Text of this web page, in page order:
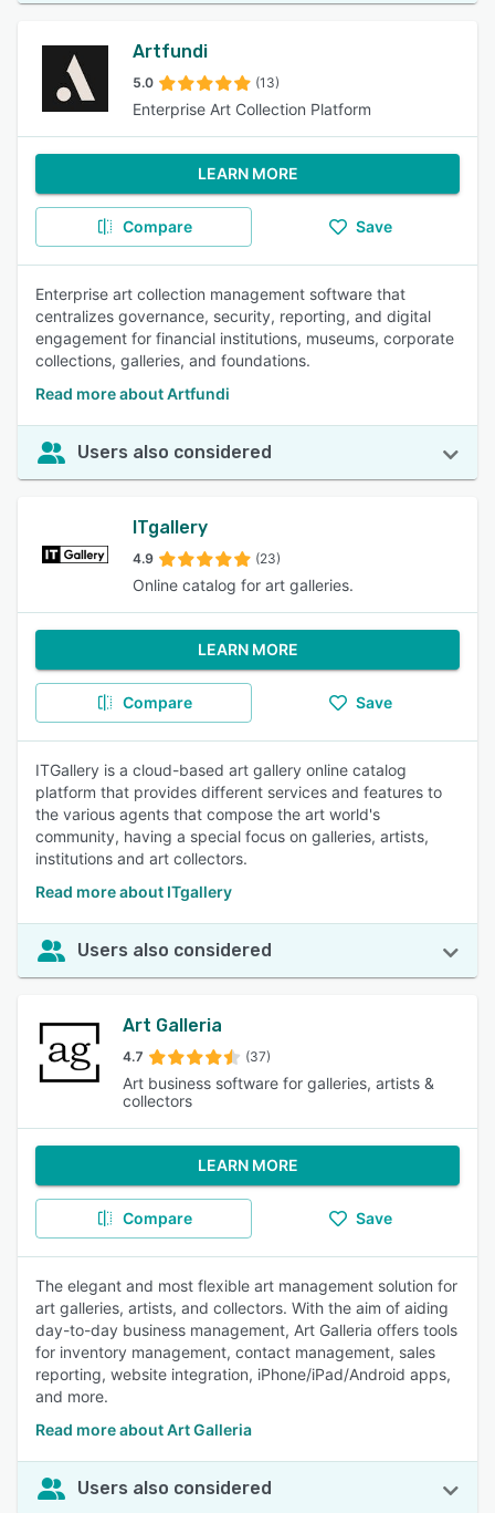
Artfundi
5.0 (13)
Enterprise Art Collection Platform
LEARN MORE
Compare Save
Enterprise art collection management software that
centralizes governance, security, reporting, and digital
engagement for financial institutions, museums, corporate
collections, galleries, and foundations.
Read more about Artfundi
Users also considered
ITgallery
4.9 (23)
Online catalog for art galleries.
LEARN MORE
Compare Save
ITGallery is a cloud-based art gallery online catalog
platform that provides different services and features to
the various agents that compose the art world's
community, having a special focus on galleries, artists,
institutions and art collectors.
Read more about ITgallery
Users also considered
Art Galleria
4.7 (37)
Art business software for galleries, artists &
collectors
LEARN MORE
Compare Save
The elegant and most flexible art management solution for
art galleries, artists, and collectors. With the aim of aiding
day-to-day business management, Art Galleria offers tools
for inventory management, contact management, sales
reporting, website integration, iPhone/iPad/Android apps,
and more.
Read more about Art Galleria
Users also considered